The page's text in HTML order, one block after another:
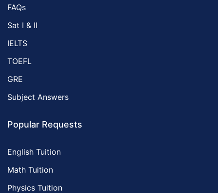
FAQs
Sat I & II
IELTS
TOEFL
GRE
Subject Answers
Popular Requests
English Tuition
Math Tuition
Physics Tuition